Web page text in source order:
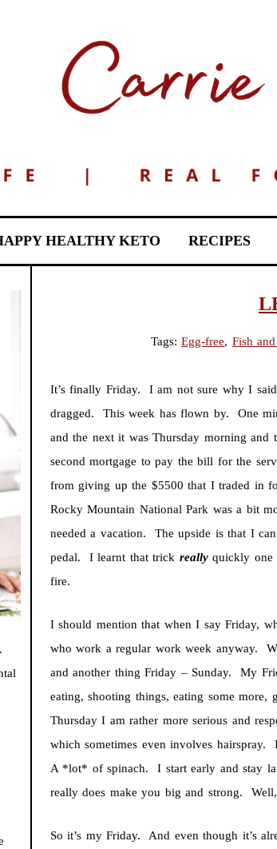
HEALTHY KETO RECIPES
Tags:Egg-free, Fish
It’s finally Friday. I am not sure why I said
dragged. This week has flown by. One
and the next it was Thursday morning
second mortgage to pay the bill for the
from giving up the $5500 that I traded in
Rocky Mountain National Park was a bit
needed a vacation. The upside is that I
pedal. I learnt that trick reallyquickly one
fire.
I should mention that when I say Friday,
who work a regular work week anyway.
and another thing Friday – Sunday. My
eating, shooting things, eating some
Thursday I am rather more serious and
which sometimes even involves
A *lot* of spinach. I start early and stay
really does make you big and strong.
So it’s my Friday. And even though it’s